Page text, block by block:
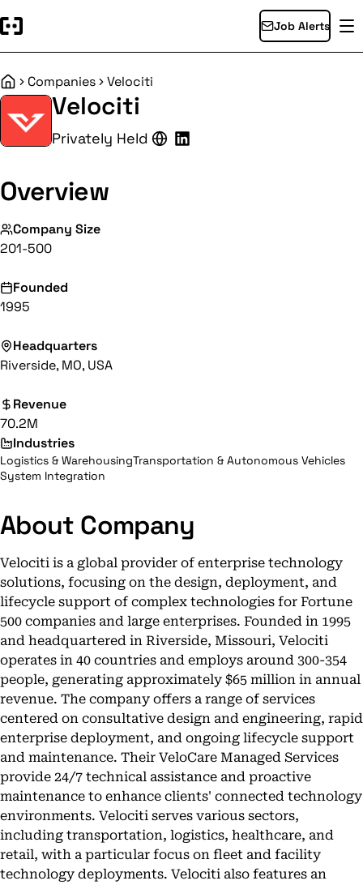
Job Alerts
HomeCompanies Velociti
Velociti
Privately Held
Overview
Company Size
201-500
Founded
1995
Headquarters
Riverside, MO, USA
Revenue
70.2M
Industries
Logistics & WarehousingTransportation & Autonomous Vehicles
System Integration
About Company
Velociti is a global provider of enterprise technology
solutions, focusing on the design, deployment, and
lifecycle support of complex technologies for Fortune
500 companies and large enterprises. Founded in 1995
and headquartered in Riverside, Missouri, Velociti
operates in 40 countries and employs around 300-354
people, generating approximately $65 million in annual
revenue. The company offers a range of services
centered on consultative design and engineering, rapid
enterprise deployment, and ongoing lifecycle support
and maintenance. Their VeloCare Managed Services
provide 24/7 technical assistance and proactive
maintenance to enhance clients' connected technology
environments. Velociti serves various sectors,
including transportation, logistics, healthcare, and
retail, with a particular focus on fleet and facility
technology deployments. Velociti also features an